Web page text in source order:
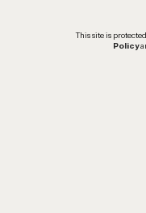
This site is
Policy